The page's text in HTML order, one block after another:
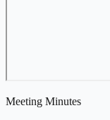
Meeting Minutes